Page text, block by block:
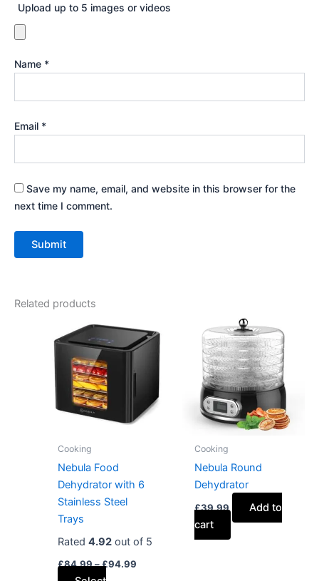
Upload up to 5 images or videos
Name *
Email *
Save my name, email, and website in this browser for the
next time I comment.
Related products
Cooking
Nebula Food
Dehydrator with 6
Stainless Steel
Trays
Rated4.92 out of 5
£84.99–£94.99
range:
£84.99
product
has
multiple
options
chosen
on
the
page
Cooking
Nebula Round
Dehydrator
£39.99
Add to
cart